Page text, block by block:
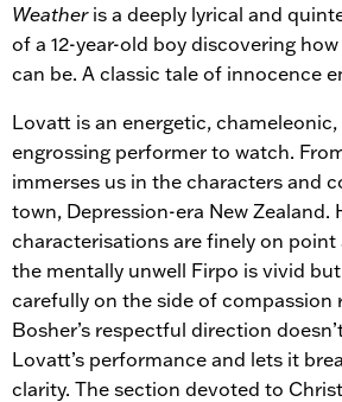
Weatheris a deeply lyrical and
of a 12-year-old boy discovering
can be. A classic tale of innocence
Lovatt is an energetic,
engrossing performer to watch.
immerses us in the characters and
town, Depression-era New Zealand.
characterisations are finely on
the mentally unwell Firpo is vivid
carefully on the side of compassion
Bosher’s respectful direction
Lovatt’s performance and lets it
clarity. The section devoted to